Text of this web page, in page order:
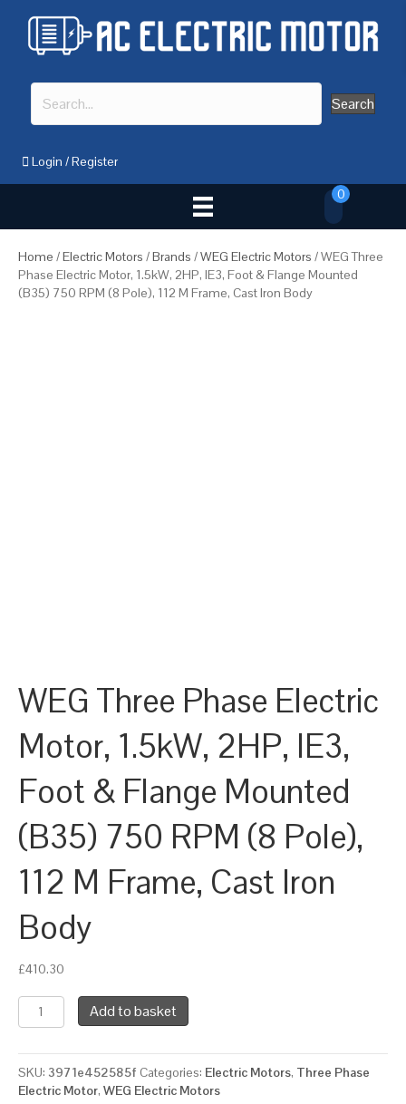
Search
Login /Register
0
Home /Electric Motors /Brands /WEG Electric Motors / WEG Three
Phase Electric Motor, 1.5kW, 2HP, IE3, Foot & Flange Mounted
(B35) 750 RPM (8 Pole), 112 M Frame, Cast Iron Body
WEG Three Phase Electric
Motor, 1.5kW, 2HP, IE3,
Foot & Flange Mounted
(B35) 750 RPM (8 Pole),
112 M Frame, Cast Iron
Body
£410.30
WEG
Three
Electric
Motor,
1.5kW,
Add to basket
SKU: 3971e452585f Categories: Electric Motors, Three Phase
Electric Motor, WEG Electric Motors